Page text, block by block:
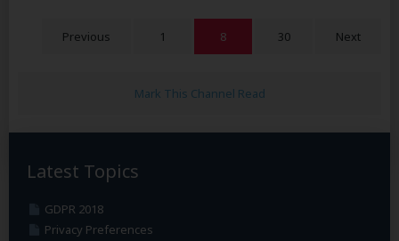
Previous 1 8 30 Next
Mark This Channel Read
Latest Topics
GDPR 2018
Privacy Preferences